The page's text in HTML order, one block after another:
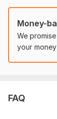
Money-
We
your
FAQ